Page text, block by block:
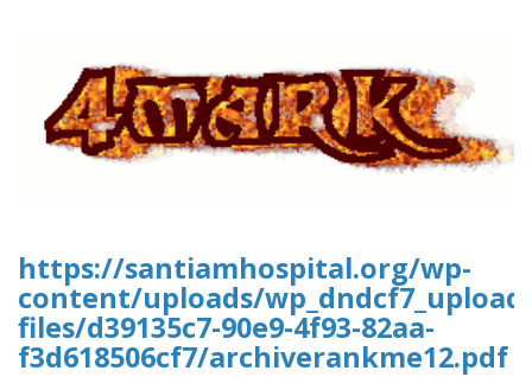
https://santiamhospital.org/wp-
content/uploads/
files/d39135c7-90e9-4f93-82aa-
f3d618506cf7/archiverankme12.pdf